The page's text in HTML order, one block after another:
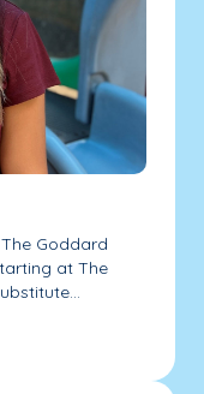
Goddard
at The